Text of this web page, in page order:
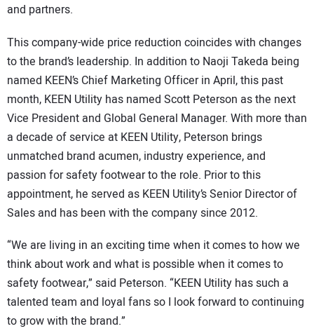
and partners.
This company-wide price reduction coincides with changes
to the brand’s leadership. In addition to Naoji Takeda being
named KEEN’s Chief Marketing Officer in April, this past
month, KEEN Utility has named Scott Peterson as the next
Vice President and Global General Manager. With more than
a decade of service at KEEN Utility, Peterson brings
unmatched brand acumen, industry experience, and
passion for safety footwear to the role. Prior to this
appointment, he served as KEEN Utility’s Senior Director of
Sales and has been with the company since 2012.
“We are living in an exciting time when it comes to how we
think about work and what is possible when it comes to
safety footwear,” said Peterson. “KEEN Utility has such a
talented team and loyal fans so I look forward to continuing
to grow with the brand.”